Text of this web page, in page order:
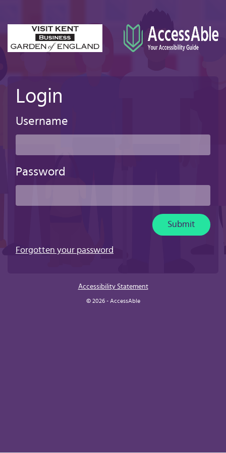
main
Login
Username
Password
Submit
Forgotten your password
Accessibility Statement
© 2026 - AccessAble